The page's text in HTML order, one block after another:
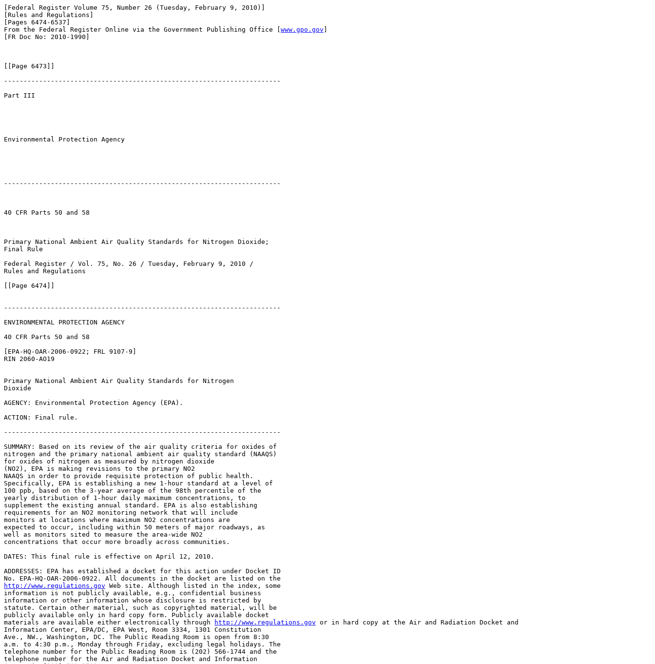
[Federal Register Volume 75, Number 26 (Tuesday, February 9, 2010)]
[Rules and Regulations]
[Pages 6474-6537]
From the Federal Register Online via the Government Publishing Office [ www.gpo.gov
[FR Doc No: 2010-1990]
[[Page 6473]]
-----------------------------------------------------------------------
Part III
Environmental Protection Agency
-----------------------------------------------------------------------
40 CFR Parts 50 and 58
Primary National Ambient Air Quality Standards for Nitrogen Dioxide;
Final Rule
Federal Register / Vol. 75, No. 26 / Tuesday, February 9, 2010 /
Rules and Regulations
[[Page 6474]]
-----------------------------------------------------------------------
ENVIRONMENTAL PROTECTION AGENCY
40 CFR Parts 50 and 58
[EPA-HQ-OAR-2006-0922; FRL 9107-9]
RIN 2060-AO19
Primary National Ambient Air Quality Standards for Nitrogen
Dioxide
AGENCY: Environmental Protection Agency (EPA).
ACTION: Final rule.
-----------------------------------------------------------------------
SUMMARY: Based on its review of the air quality criteria for oxides of
nitrogen and the primary national ambient air quality standard (NAAQS)
for oxides of nitrogen as measured by nitrogen dioxide
(NO2 ), EPA is making revisions to the primary NO2
NAAQS in order to provide requisite protection of public health.
Specifically, EPA is establishing a new 1-hour standard at a level of
100 ppb, based on the 3-year average of the 98th percentile of the
yearly distribution of 1-hour daily maximum concentrations, to
supplement the existing annual standard. EPA is also establishing
requirements for an NO2 monitoring network that will include
monitors at locations where maximum NO2 concentrations are
expected to occur, including within 50 meters of major roadways, as
well as monitors sited to measure the area-wide NO2
concentrations that occur more broadly across communities.
DATES: This final rule is effective on April 12, 2010.
ADDRESSES: EPA has established a docket for this action under Docket ID
http://www.regulations.gov Web site. Although listed in the index, some
information is not publicly available, e.g., confidential business
information or other information whose disclosure is restricted by
statute. Certain other material, such as copyrighted material, will be
publicly available only in hard copy form. Publicly available docket
materials are available either electronically through
http://www.regulations.gov or in hard copy at the Air and Radiation Docket and
Information Center, EPA/DC, EPA West, Room 3334, 1301 Constitution
Ave., NW., Washington, DC. The Public Reading Room is open from 8:30
a.m. to 4:30 p.m., Monday through Friday, excluding legal holidays. The
telephone number for the Public Reading Room is (202) 566-1744 and the
telephone number for the Air and Radiation Docket and Information